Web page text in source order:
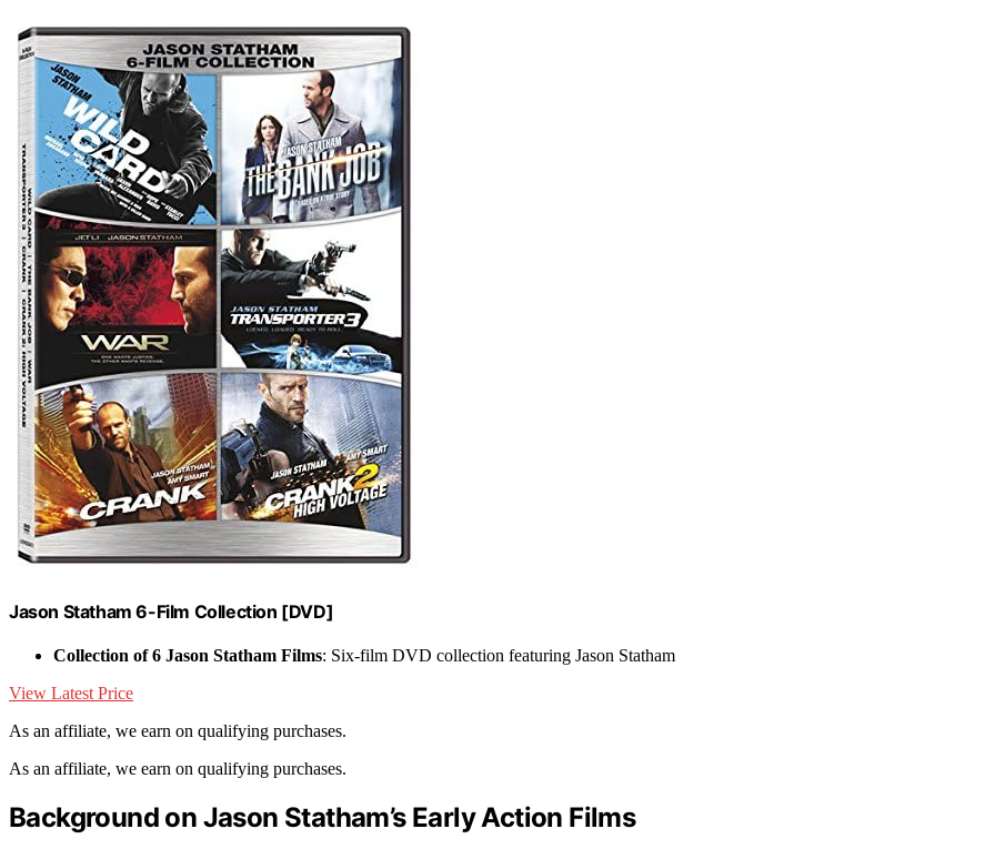
Jason Statham 6-Film Collection [DVD]
Collection of 6 Jason Statham Films: Six-film DVD collection featuring Jason Statham
View Latest Price
As an affiliate, we earn on qualifying purchases.
As an affiliate, we earn on qualifying purchases.
Background on Jason Statham’s Early Action Films